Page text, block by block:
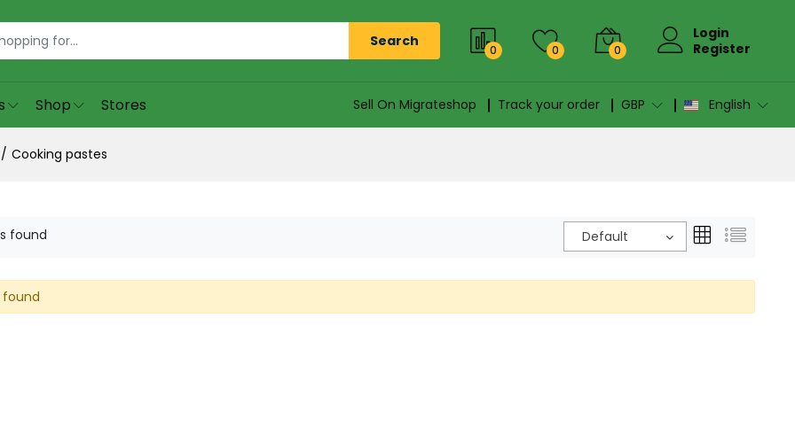
Search
0 0 0
Login
Register
Shop Stores Sell On Migrateshop Track your order GBP English
Cooking pastes
found Default